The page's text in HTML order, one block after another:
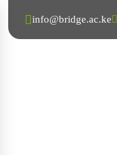
info@bridge.ac.ke